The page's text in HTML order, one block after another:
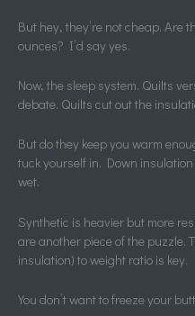
But hey, they’re not cheap. Are
ounces? I’d say yes.
Now, the sleep system. Quilts
debate. Quilts cut out the
But do they keep you warm
tuck yourself in. Down
wet.
Synthetic is heavier but more
are another piece of the puzzle.
insulation) to weight ratio is key.
You don’t want to freeze your